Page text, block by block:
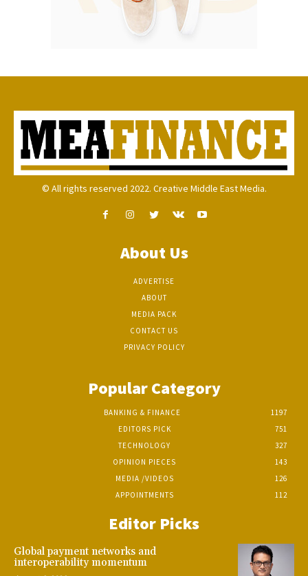
© All rights reserved 2022. Creative Middle East Media.
About Us
ADVERTISE
ABOUT
MEDIA PACK
CONTACT US
PRIVACY POLICY
Popular Category
BANKING & FINANCE
1197
EDITORS PICK
751
TECHNOLOGY
327
OPINION PIECES
143
MEDIA /VIDEOS
126
APPOINTMENTS
112
Editor Picks
Global payment networks and
interoperability momentum